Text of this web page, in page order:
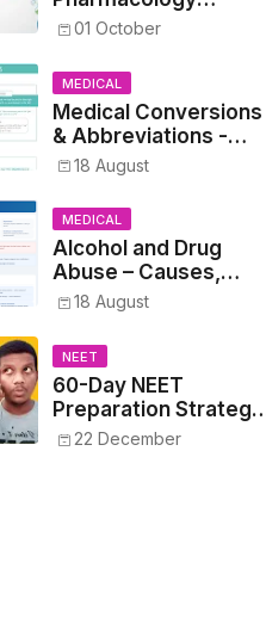
Reference List –
Medical and Nursing
Students
01 October
MEDICAL
Medical Conversions
& Abbreviations -
Dosages, Metrics, and
Prescriptions
18 August
MEDICAL
Alcohol and Drug
Abuse – Causes,
Symptoms, Addiction,
Treatment
18 August
NEET
60-Day NEET
Preparation Strategy
- Proven Tips to
22 December